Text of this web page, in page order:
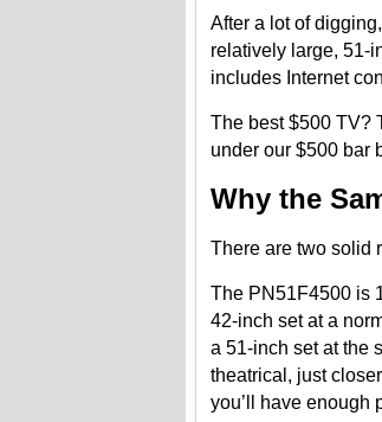
After a lot of
relatively large, 51-
includes Internet
The best $500 TV?
under our $500 bar
Why the
There are two solid
The PN51F4500 is
42-inch set at a
a 51-inch set at the
theatrical, just
you’ll have enough